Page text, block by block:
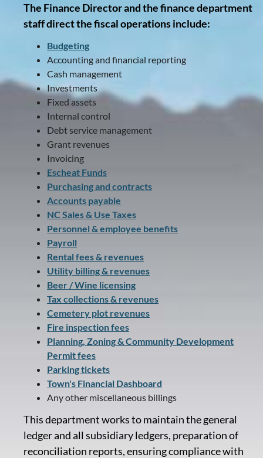
The Finance Director and the finance department
staff direct the fiscal operations include:
Budgeting
Accounting and financial reporting
Cash management
Investments
Fixed assets
Internal control
Debt service management
Grant revenues
Invoicing
Escheat Funds
Purchasing and contracts
Accounts payable
NC Sales & Use Taxes
Personnel & employee benefits
Payroll
Rental fees & revenues
Utility billing & revenues
Beer / Wine licensing
Tax collections & revenues
Cemetery plot revenues
Fire inspection fees
Planning, Zoning & Community Development
Permit fees
Parking tickets
Town's Financial Dashboard
Any other miscellaneous billings
This department works to maintain the general
ledger and all subsidiary ledgers, preparation of
reconciliation reports, ensuring compliance with